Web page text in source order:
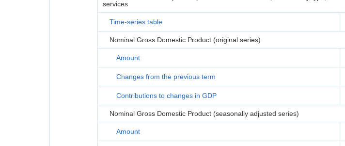
services
Time-series table
Nominal Gross Domestic Product (original series)
Amount
Changes from the previous term
Contributions to changes in GDP
Nominal Gross Domestic Product (seasonally adjusted series)
Amount